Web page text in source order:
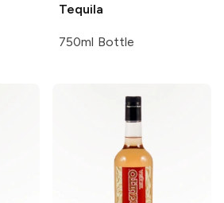
Tequila
750ml Bottle